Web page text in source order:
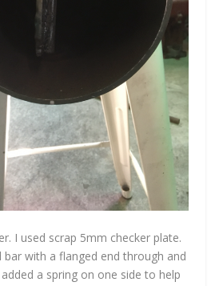
I used scrap 5mm checker plate.
bar with a flanged end through and
a spring on one side to help